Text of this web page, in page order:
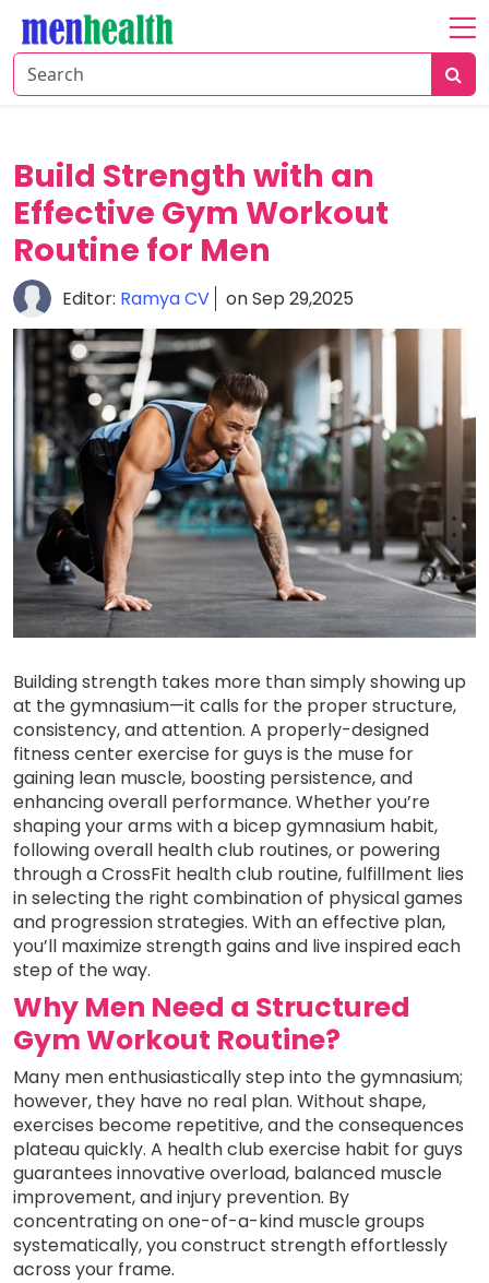
Home
Health
Nutrition
Shop
Build Strength with an
Effective Gym Workout
Routine for Men
Editor: Ramya CV on Sep 29,2025
Building strength takes more than simply showing up
at the gymnasium—it calls for the proper structure,
consistency, and attention. A properly-designed
fitness center exercise for guys is the muse for
gaining lean muscle, boosting persistence, and
enhancing overall performance. Whether you’re
shaping your arms with a bicep gymnasium habit,
following overall health club routines, or powering
through a CrossFit health club routine, fulfillment lies
in selecting the right combination of physical games
and progression strategies. With an effective plan,
you’ll maximize strength gains and live inspired each
step of the way.
Why Men Need a Structured
Gym Workout Routine?
Many men enthusiastically step into the gymnasium;
however, they have no real plan. Without shape,
exercises become repetitive, and the consequences
plateau quickly. A health club exercise habit for guys
guarantees innovative overload, balanced muscle
improvement, and injury prevention. By
concentrating on one-of-a-kind muscle groups
systematically, you construct strength effortlessly
across your frame.